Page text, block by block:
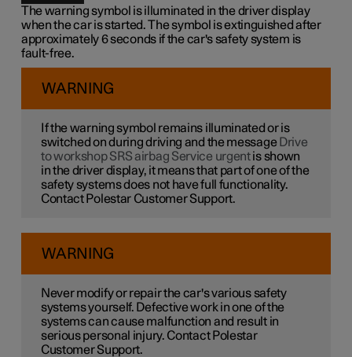
The warning symbol is illuminated in the driver display
when the car is started. The symbol is extinguished after
approximately 6 seconds if the car's safety system is
fault-free.
WARNING
If the warning symbol remains illuminated or is
switched on during driving and the message Drive
to workshop SRS airbag Service urgentis shown
in the driver display, it means that part of one of the
safety systems does not have full functionality.
Contact Polestar Customer Support.
WARNING
Never modify or repair the car's various safety
systems yourself. Defective work in one of the
systems can cause malfunction and result in
serious personal injury. Contact Polestar
Customer Support.